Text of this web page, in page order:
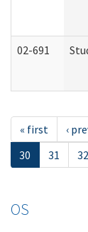
02-691
« first ‹
30
31 32
OS